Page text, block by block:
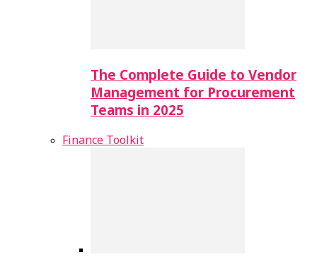
The Complete Guide to Vendor
Management for Procurement
Teams in 2025
Finance Toolkit